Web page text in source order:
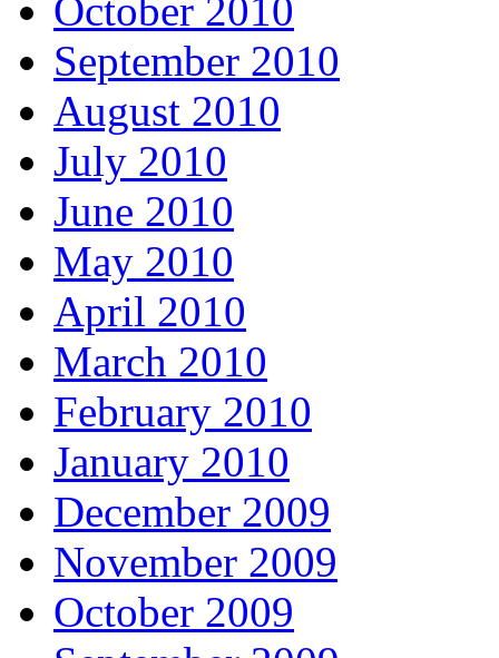
October 2010
September 2010
August 2010
July 2010
June 2010
May 2010
April 2010
March 2010
February 2010
January 2010
December 2009
November 2009
October 2009